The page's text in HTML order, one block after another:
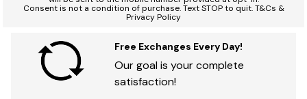
Consent is not a condition of purchase. Text STOP to quit. T&Cs &
Privacy Policy
Free Exchanges Every Day!
Our goal is your complete
satisfaction!